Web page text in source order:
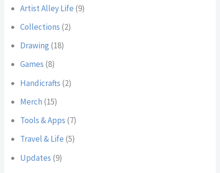
f
o
r
:
Artist Alley Life (9)
Collections (2)
Drawing (18)
Games (8)
Handicrafts (2)
Merch (15)
Tools & Apps (7)
Travel & Life (5)
Updates (9)
s